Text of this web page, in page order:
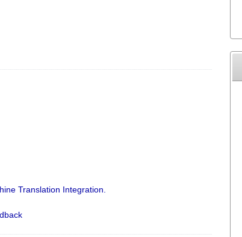
Translation Integration.